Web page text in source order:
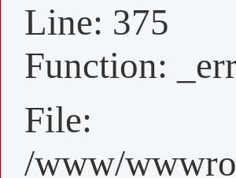
Line: 375
Function:
File:
/www/